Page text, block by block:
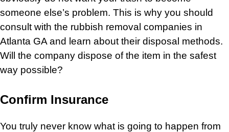
someone else’s problem. This is why you should
consult with the rubbish removal companies in
Atlanta GA and learn about their disposal methods.
Will the company dispose of the item in the safest
way possible?
Confirm Insurance
You truly never know what is going to happen from